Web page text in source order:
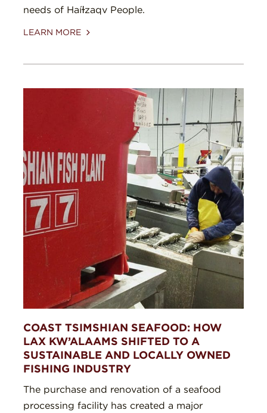
needs of Haíɫzaqv People.
LEARN MORE
COAST TSIMSHIAN SEAFOOD: HOW
LAX KW’ALAAMS SHIFTED TO A
SUSTAINABLE AND LOCALLY OWNED
FISHING INDUSTRY
The purchase and renovation of a seafood
processing facility has created a major